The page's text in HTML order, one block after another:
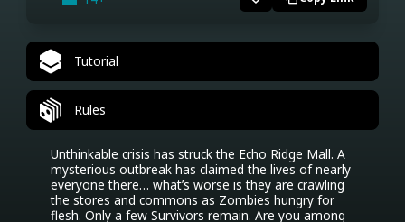
Tutorial
Rules
Unthinkable crisis has struck the Echo Ridge Mall. A
mysterious outbreak has claimed the lives of nearly
everyone there… what’s worse is they are crawling
the stores and commons as Zombies hungry for
flesh. Only a few Survivors remain. Are you among